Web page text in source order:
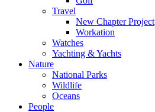
Travel
New Chapter Project
Workation
Watches
Yachting & Yachts
Nature
National Parks
Wildlife
Oceans
People